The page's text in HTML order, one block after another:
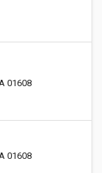
01608
01608